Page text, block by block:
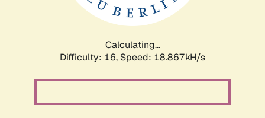
Calculating...
Difficulty: 16, Speed: 18.867kH/s